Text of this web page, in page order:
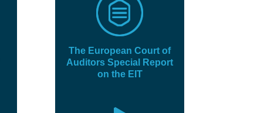
The European Court of
Auditors Special Report
on the EIT